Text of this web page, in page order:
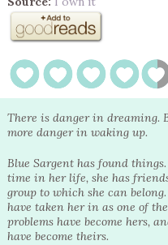
There is danger in dreaming.
more danger in waking up.
Blue Sargent has found
time in her life, she has
group to which she can
have taken her in as one of
problems have become hers,
have become theirs.